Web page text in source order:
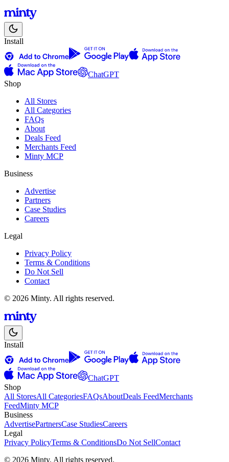
Install
ChatGPT
Shop
All Stores
All Categories
FAQs
About
Deals Feed
Merchants Feed
Minty MCP
Business
Advertise
Partners
Case Studies
Careers
Legal
Privacy Policy
Terms & Conditions
Do Not Sell
Contact
© 2026 Minty. All rights reserved.
Install
ChatGPT
Shop
All StoresAll CategoriesFAQsAboutDeals FeedMerchants
FeedMinty MCP
Business
AdvertisePartnersCase StudiesCareers
Legal
Privacy PolicyTerms & ConditionsDo Not SellContact
© 2026 Minty. All rights reserved.